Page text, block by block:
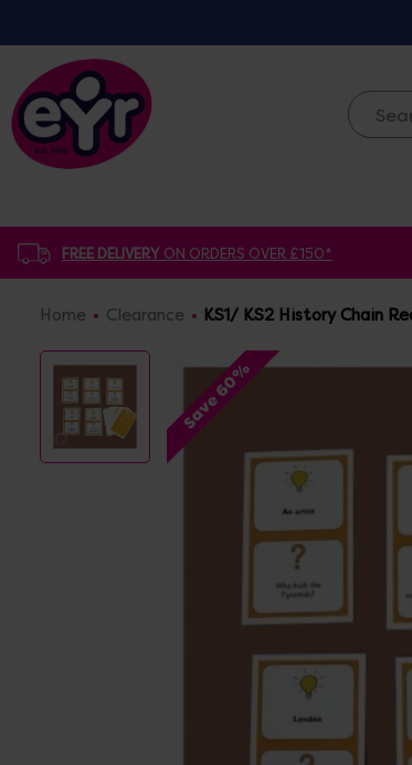
FREE DELIVERY ON ORDERS OVER £150*
Home Clearance KS1/ KS2 History Chain
Save 60%